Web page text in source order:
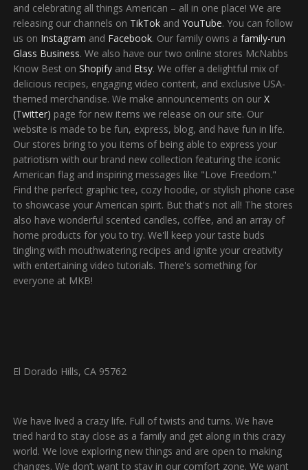
and celebrating all things American – all in one place! We are
releasing our channels on TikTokand YouTube. You can follow
us on Instagram and Facebook. Our family owns a family-run
Glass Business. We also have our two online stores McNabbs
Know Best on Shopifyand Etsy. We offer a delightful mix of
delicious recipes, engaging video content, and exclusive USA-
themed merchandise. We make announcements on our X
(Twitter) page for new items we release on our site. Our
website is made to be fun, express, blog, and have fun in life.
Our stores bring to you items of being able to express your
patriotism with our brand new collection featuring the iconic
American flag and inspiring messages like "Love Freedom."
Find the perfect graphic tee, cozy hoodie, or stylish phone case
to showcase your American spirit. But that's not all! The stores
also have wonderful scented candles, coffee, and an array of
home products for you to try. We'll keep your taste buds
tingling with mouthwatering recipes and ignite your creativity
with entertaining video tutorials. There's something for
everyone at MKB!
El Dorado Hills, CA 95762
We have lived a crazy life. Full of twists and turns. We have
tried hard to stay close as a family and get along in this crazy
world. We love exploring new things and are open to making
changes. We don’t want to stay in our comfort zone. We want